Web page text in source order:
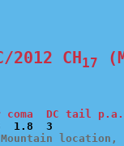
2012 CH
17
coma  DC tail